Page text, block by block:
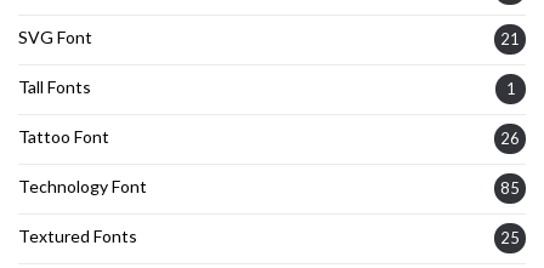
SVG Font 21
Tall Fonts 1
Tattoo Font 26
Technology Font 85
Textured Fonts 25